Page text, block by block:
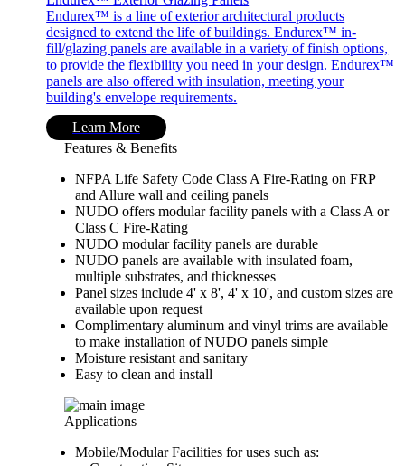
Endurex™ is a line of exterior architectural products
designed to extend the life of buildings. Endurex™ in-
fill/glazing panels are available in a variety of finish options,
to provide the flexibility you need in your design. Endurex™
panels are also offered with insulation, meeting your
building's envelope requirements.
Learn More
Features & Benefits
NFPA Life Safety Code Class A Fire-Rating on FRP
and Allure wall and ceiling panels
NUDO offers modular facility panels with a Class A or
Class C Fire-Rating
NUDO modular facility panels are durable
NUDO panels are available with insulated foam,
multiple substrates, and thicknesses
Panel sizes include 4' x 8', 4' x 10', and custom sizes are
available upon request
Complimentary aluminum and vinyl trims are available
to make installation of NUDO panels simple
Moisture resistant and sanitary
Easy to clean and install
Applications
Mobile/Modular Facilities for uses such as: